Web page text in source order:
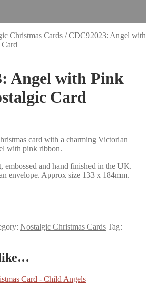
Christmas Cards /CDC92023: Angel with
Angel with Pink
Card
card with a charming Victorian
with pink ribbon.
embossed and hand finished in the UK.
envelope. Approx size 133 x 184mm.
Nostalgic Christmas Cards Tag:
like…